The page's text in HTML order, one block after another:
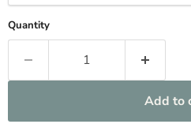
Quantity
Add to